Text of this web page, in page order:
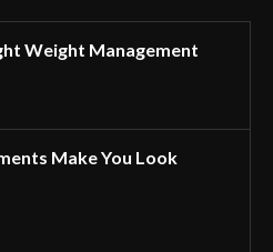
Weight Management
Make You Look